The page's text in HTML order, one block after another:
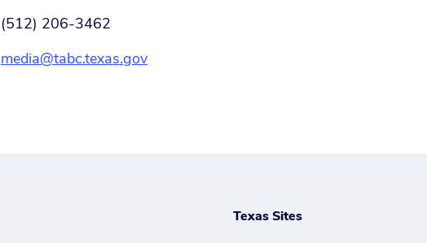
(512) 206-3462
media@tabc.texas.gov
Texas Sites